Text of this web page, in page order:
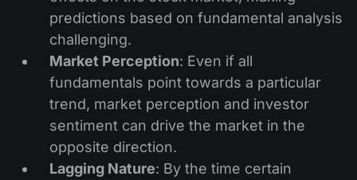
predictions based on fundamental analysis
challenging.
Market Perception: Even if all
fundamentals point towards a particular
trend, market perception and investor
sentiment can drive the market in the
opposite direction.
Lagging Nature: By the time certain